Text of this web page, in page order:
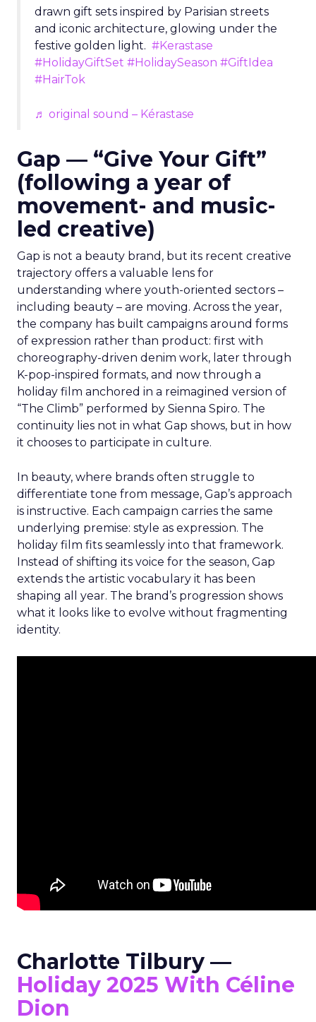
drawn gift sets inspired by Parisian streets
and iconic architecture, glowing under the
festive golden light. #Kerastase
#HolidayGiftSet #HolidaySeason #GiftIdea
#HairTok
♬ original sound – Kérastase
Gap — “Give Your Gift”
(following a year of
movement- and music-
led creative)
Gap is not a beauty brand, but its recent creative
trajectory offers a valuable lens for
understanding where youth-oriented sectors –
including beauty – are moving. Across the year,
the company has built campaigns around forms
of expression rather than product: first with
choreography-driven denim work, later through
K-pop-inspired formats, and now through a
holiday film anchored in a reimagined version of
“The Climb” performed by Sienna Spiro. The
continuity lies not in what Gap shows, but in how
it chooses to participate in culture.
In beauty, where brands often struggle to
differentiate tone from message, Gap’s approach
is instructive. Each campaign carries the same
underlying premise: style as expression. The
holiday film fits seamlessly into that framework.
Instead of shifting its voice for the season, Gap
extends the artistic vocabulary it has been
shaping all year. The brand’s progression shows
what it looks like to evolve without fragmenting
identity.
Charlotte Tilbury —
Holiday 2025 With Céline
Dion